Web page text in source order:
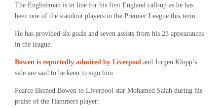
The Englishman is in line for his first England call-up as he has
been one of the standout players in the Premier League this term.
He has provided six goals and seven assists from his 23 appearances
in the league.
Bowen is reportedly admired by Liverpool and Jurgen Klopp’s
side are said to be keen to sign him.
Pearce likened Bowen to Liverpool star Mohamed Salah during his
praise of the Hammers player: